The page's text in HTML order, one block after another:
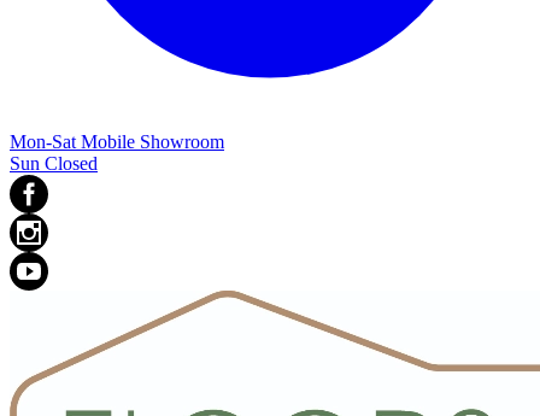
Mon-Sat Mobile Showroom
Sun Closed